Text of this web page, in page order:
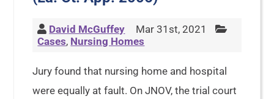
David McGuffey
Mar 31st, 2021
Cases, Nursing Homes
Jury found that nursing home and hospital
were equally at fault. On JNOV, the trial court